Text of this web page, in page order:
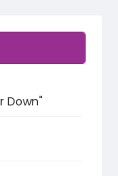
Down"